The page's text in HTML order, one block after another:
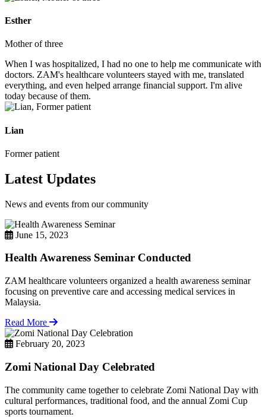
Esther
Mother of three
When I was hospitalized, I had no one to help me communicate with
doctors. ZAM's healthcare volunteers stayed with me, translated
everything, and even helped arrange financial support. I'm alive
today because of them.
Lian
Former patient
Latest Updates
News and events from our community
June 15, 2023
Health Awareness Seminar Conducted
ZAM healthcare volunteers organized a health awareness seminar
focusing on preventive care and accessing medical services in
Malaysia.
Read More
February 20, 2023
Zomi National Day Celebrated
The community came together to celebrate Zomi National Day with
cultural performances, traditional food, and the annual Zomi Cup
sports tournament.